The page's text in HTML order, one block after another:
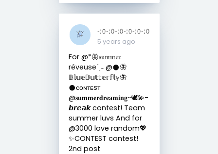
-:𝟶-:𝟶-:𝟶-:𝟶-:𝟶-:𝟶
5 years ago
For @*🦋𝔰𝔲𝔪𝔪𝔢𝔯
rêveuse´ˎ˗ @𒊹︎🦋
𝔹𝕝𝕦𝕖𝔹𝕦𝕥𝕥𝕖𝕣𝕗𝕝𝕪🦋
𒊹︎ᴄᴏɴᴛᴇsᴛ
@𝐬𝐮𝐦𝐦𝐞𝐫𝐝𝐫𝐞𝐚𝐦𝐢𝐧𝐠~🕊💫-
𝙗𝙧𝙚𝙖𝙠 contest! Team
summer luvs And for
@3000 love random💖
✨CONTEST contest!
2nd post